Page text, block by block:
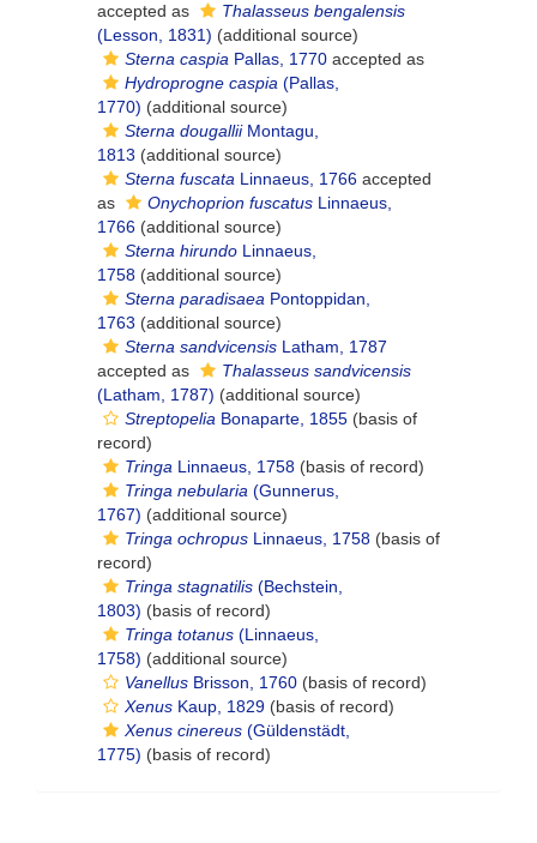
accepted as
Thalasseus bengalensis
(Lesson, 1831) (additional source)
Sterna caspia Pallas, 1770 accepted as
Hydroprogne caspia (Pallas,
1770) (additional source)
Sterna dougalliiMontagu,
1813 (additional source)
Sterna fuscata Linnaeus, 1766 accepted
as
Onychoprion fuscatus Linnaeus,
1766 (additional source)
Sterna hirundo Linnaeus,
1758 (additional source)
Sterna paradisaea Pontoppidan,
1763 (additional source)
Sterna sandvicensis Latham, 1787
accepted as
Thalasseus sandvicensis
(Latham, 1787) (additional source)
Streptopelia Bonaparte, 1855 (basis of
record)
Tringa Linnaeus, 1758 (basis of record)
Tringa nebularia (Gunnerus,
1767) (additional source)
Tringa ochropus Linnaeus, 1758 (basis of
record)
Tringa stagnatilis (Bechstein,
1803) (basis of record)
Tringa totanus (Linnaeus,
1758) (additional source)
Vanellus Brisson, 1760 (basis of record)
Xenus Kaup, 1829 (basis of record)
Xenus cinereus (Güldenstädt,
1775) (basis of record)